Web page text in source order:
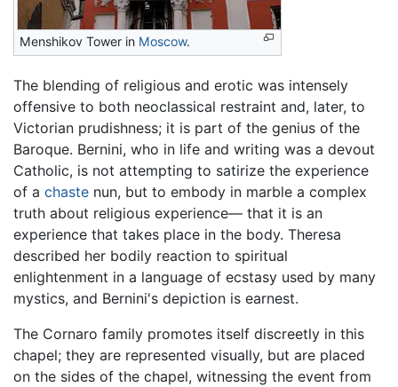
Menshikov Tower in Moscow.
The blending of religious and erotic was intensely
offensive to both neoclassical restraint and, later, to
Victorian prudishness; it is part of the genius of the
Baroque. Bernini, who in life and writing was a devout
Catholic, is not attempting to satirize the experience
of a chaste nun, but to embody in marble a complex
truth about religious experience— that it is an
experience that takes place in the body. Theresa
described her bodily reaction to spiritual
enlightenment in a language of ecstasy used by many
mystics, and Bernini's depiction is earnest.
The Cornaro family promotes itself discreetly in this
chapel; they are represented visually, but are placed
on the sides of the chapel, witnessing the event from